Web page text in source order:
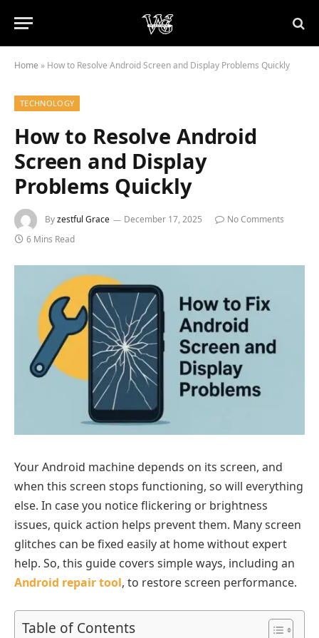
Home » How to Resolve Android Screen and Display Problems Quickly
TECHNOLOGY
How to Resolve Android
Screen and Display
Problems Quickly
Byzestful Grace December 17, 2025
No Comments
6 Mins Read
Your Android machine depends on its screen, and
when this screen stops functioning, so will everything
else. In case you notice flickering or brightness
issues, quick action helps prevent them. Many screen
glitches can be fixed easily at home without expert
help. So, this guide covers simple ways, including an
Android repair tool, to restore screen performance.
Table of Contents